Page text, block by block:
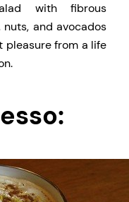
with fibrous
nuts, and avocados
from a life